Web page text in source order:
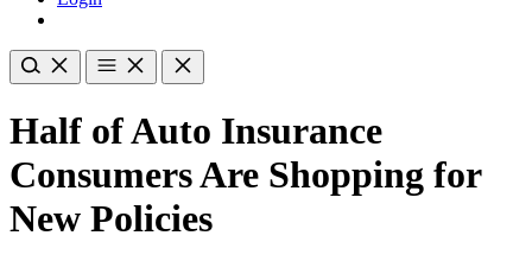
Half of Auto Insurance
Consumers Are Shopping for
New Policies